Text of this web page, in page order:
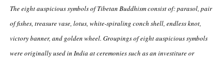
The eight auspicious symbols of Tibetan Buddhism consist of: parasol, pair
of fishes, treasure vase, lotus, white-spiraling conch shell, endless knot,
victory banner, and golden wheel. Groupings of eight auspicious symbols
were originally used in India at ceremonies such as an investiture or